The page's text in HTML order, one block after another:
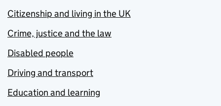
Citizenship and living in the UK
Crime, justice and the law
Disabled people
Driving and transport
Education and learning